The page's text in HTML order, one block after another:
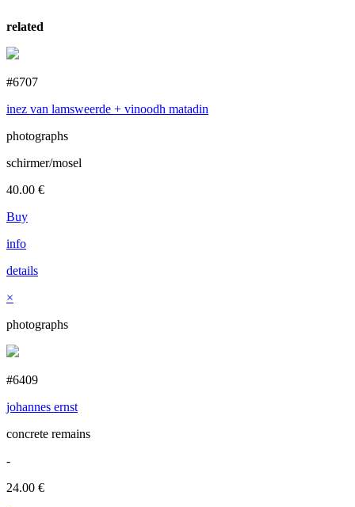
related
#6707
inez van lamsweerde + vinoodh matadin
photographs
schirmer/mosel
40.00 €
Buy
info
details
×
photographs
#6409
johannes ernst
concrete remains
-
24.00 €